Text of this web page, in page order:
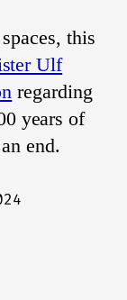
this
Ulf
regarding
years of
end.